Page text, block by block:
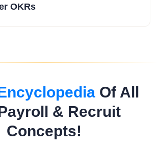
OKRs
Of All
& Recruit
Concepts!